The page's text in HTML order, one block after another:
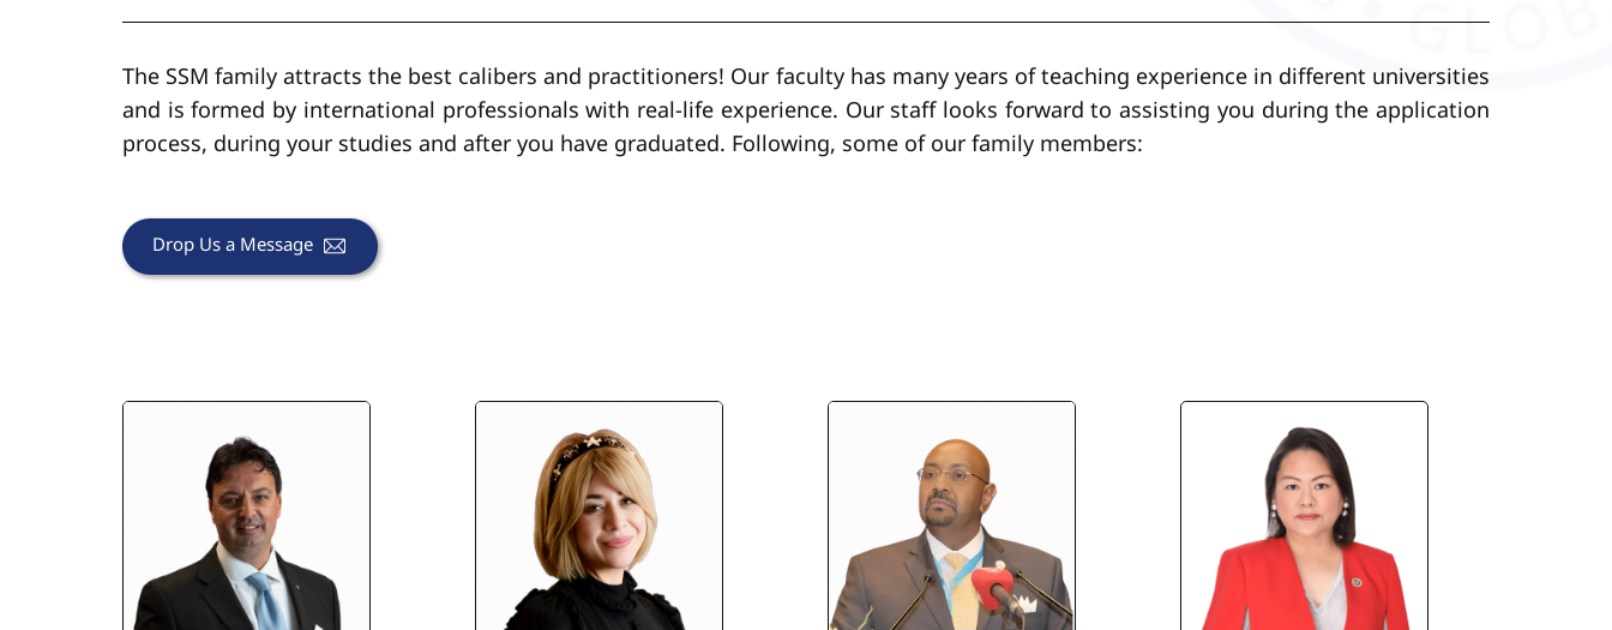
The SSM family attracts the best calibers and practitioners! Our faculty has many years of teaching experience in different universities
and is formed by international professionals with real-life experience. Our staff looks forward to assisting you during the application
process, during your studies and after you have graduated. Following, some of our family members:
Drop Us a Message​